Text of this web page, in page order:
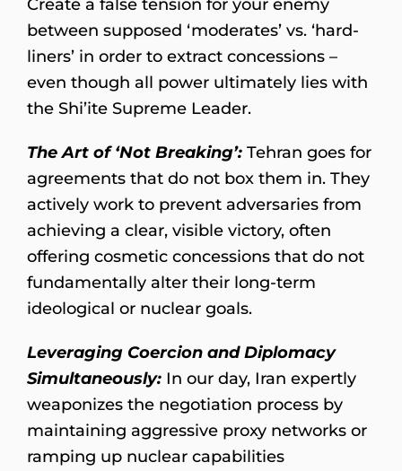
Create a false tension for your enemy
between supposed ‘moderates’ vs. ‘hard-
liners’ in order to extract concessions –
even though all power ultimately lies with
the Shi’ite Supreme Leader.
The Art of ‘Not Breaking’: Tehran goes for
agreements that do not box them in. They
actively work to prevent adversaries from
achieving a clear, visible victory, often
offering cosmetic concessions that do not
fundamentally alter their long-term
ideological or nuclear goals.
Leveraging Coercion and Diplomacy
Simultaneously: In our day, Iran expertly
weaponizes the negotiation process by
maintaining aggressive proxy networks or
ramping up nuclear capabilities